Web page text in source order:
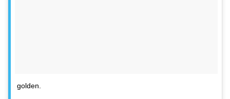
golden.